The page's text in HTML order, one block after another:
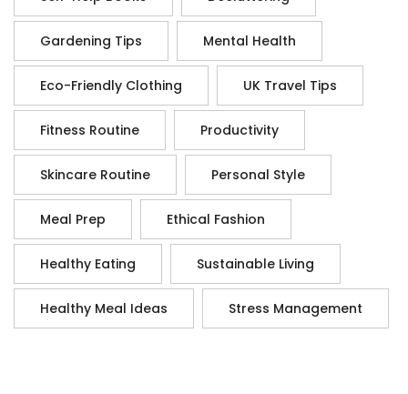
Gardening Tips Mental Health
Eco-Friendly Clothing UK Travel Tips
Fitness Routine Productivity
Skincare Routine Personal Style
Meal Prep Ethical Fashion
Healthy Eating Sustainable Living
Healthy Meal Ideas Stress Management